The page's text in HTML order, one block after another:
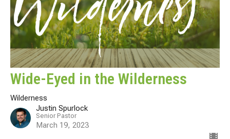
Wide-Eyed in the Wilderness
Wilderness
Justin Spurlock
Senior Pastor
March 19, 2023